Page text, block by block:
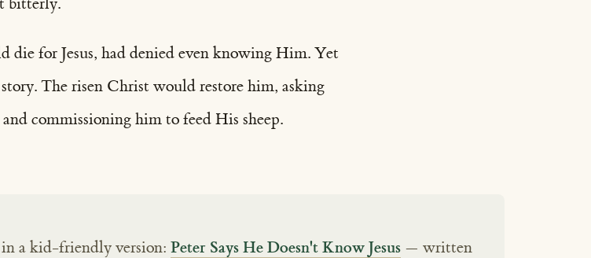
die for Jesus, had denied even knowing Him. Yet
The risen Christ would restore him, asking
commissioning him to feed His sheep.
in a kid-friendly version:Peter Says He Doesn't Know Jesus — written